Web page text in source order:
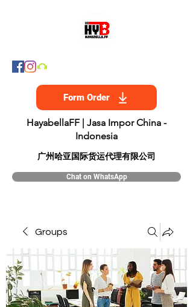
Form Order
HayabellaFF | Jasa Impor China -
Indonesia
​广州哈亚国际货运代理有限公司
Chat on WhatsApp
Groups